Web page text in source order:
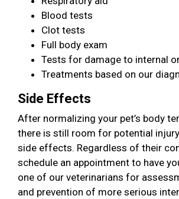
Blood tests
Clot tests
Full body exam
Tests for damage to internal
Treatments based on our
Side Effects
After normalizing your pet’s body
there is still room for potential
side effects. Regardless of their
schedule an appointment to have
one of our veterinarians for
and prevention of more serious